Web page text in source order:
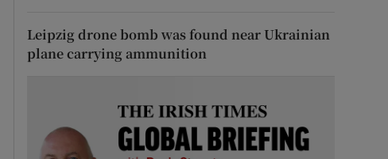
Leipzig drone bomb was found near Ukrainian
plane carrying ammunition